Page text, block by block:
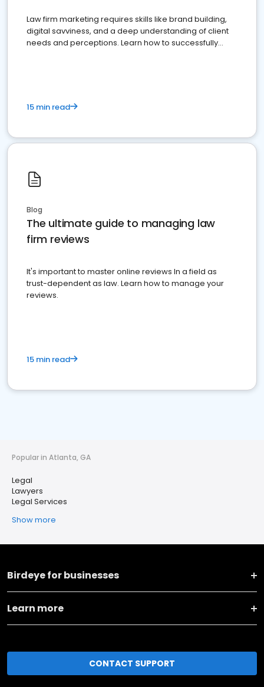
Law firm marketing requires skills like brand building,
digital savviness, and a deep understanding of client
needs and perceptions. Learn how to successfully
15 min read
Blog
The ultimate guide to managing law
firm reviews
It's important to master online reviews In a field as
trust-dependent as law. Learn how to manage your
reviews.
15 min read
Popular in Atlanta, GA
Legal
Lawyers
Legal Services
Show more
Birdeye for businesses
Learn more
CONTACT SUPPORT